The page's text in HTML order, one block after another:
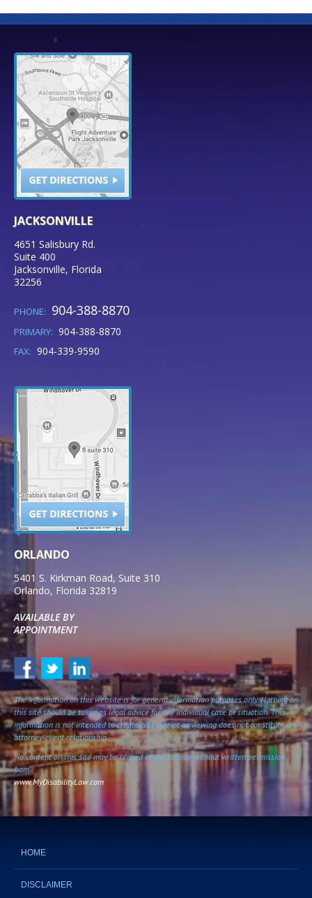
JACKSONVILLE
4651 Salisbury Rd.
Suite 400
Jacksonville, Florida
32256
PHONE: 904-388-8870
PRIMARY: 904-388-8870
FAX: 904-339-9590
ORLANDO
5401 S. Kirkman Road, Suite 310
Orlando, Florida 32819
AVAILABLE BY
APPOINTMENT
The information on this website is for general information purposes only. Nothing on
this site should be taken as legal advice for any individual case or situation. This
information is not intended to create, and receipt or viewing does not constitute, an
attorney-client relationship.
No content on this site may be reused in any fashion without written permission
from
www.MyDisabilityLaw.com
HOME
DISCLAIMER